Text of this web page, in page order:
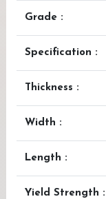
Grade :
Specification :
Thickness :
Width :
Length :
Yield Strength :